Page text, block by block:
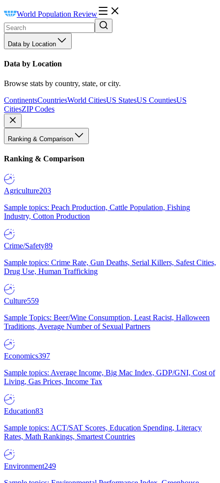
World Population Review
Data by Location
Data by Location
Browse stats by country, state, or city.
ContinentsCountriesWorld CitiesUS StatesUS CountiesUS
CitiesZIP Codes
Ranking & Comparison
Ranking & Comparison
Agriculture203
Sample topics: Peach Production, Cattle Population, Fishing
Industry, Cotton Production
Crime/Safety89
Sample topics: Crime Rate, Gun Deaths, Serial Killers, Safest Cities,
Drug Use, Human Trafficking
Culture559
Sample Topics: Beer/Wine Consumption, Least Racist, Halloween
Traditions, Average Number of Sexual Partners
Economics397
Sample topics: Average Income, Big Mac Index, GDP/GNI, Cost of
Living, Gas Prices, Income Tax
Education83
Sample topics: ACT/SAT Scores, Education Spending, Literacy
Rates, Math Rankings, Smartest Countries
Environment249